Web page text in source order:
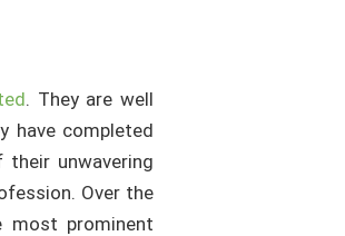
. They are well
have completed
unwavering
Over the
most prominent